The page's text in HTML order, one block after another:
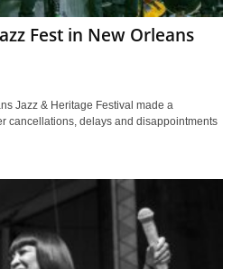
Fest in New Orleans
Jazz & Heritage Festival made a
cancellations, delays and disappointments